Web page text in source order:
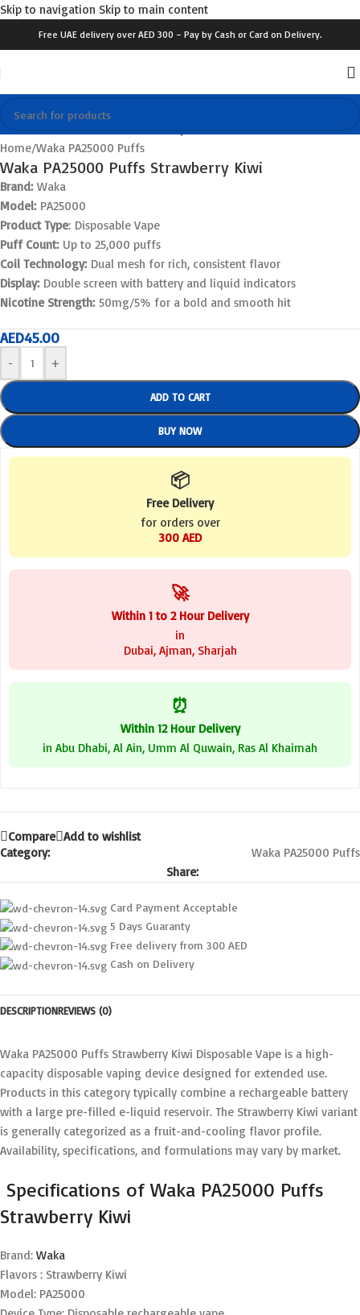
Skip to navigation Skip to main content
Free UAE delivery over AED 300 – Pay by Cash or Card on Delivery.
Click to enlarge
Home/Waka PA25000 Puffs
Waka PA25000 Puffs Strawberry Kiwi
Brand:Waka
Model:PA25000
Product Type: Disposable Vape
Puff Count:Up to 25,000 puffs
Coil Technology:Dual mesh for rich, consistent flavor
Display:Double screen with battery and liquid indicators
Nicotine Strength:50mg/5% for a bold and smooth hit
AED45.00
- +
ADD TO CART
BUY NOW
📦
Free Delivery
for orders over
300 AED
🚀
Within 1 to 2 Hour Delivery
in
Dubai, Ajman, Sharjah
⏰
Within 12 Hour Delivery
in Abu Dhabi, Al Ain, Umm Al Quwain, Ras Al Khaimah
Compare Add to wishlist
Category:
Waka PA25000 Puffs
Share:
Card Payment Acceptable
5 Days Guaranty
Free delivery from 300 AED
Cash on Delivery
DESCRIPTIONREVIEWS (0)
Waka PA25000 Puffs Strawberry Kiwi Disposable Vape is a high-
capacity disposable vaping device designed for extended use.
Products in this category typically combine a rechargeable battery
with a large pre-filled e-liquid reservoir. The Strawberry Kiwi variant
is generally categorized as a fruit-and-cooling flavor profile.
Availability, specifications, and formulations may vary by market.
Specifications of Waka PA25000 Puffs
Strawberry Kiwi
Brand: Waka
Flavors : Strawberry Kiwi
Model: PA25000